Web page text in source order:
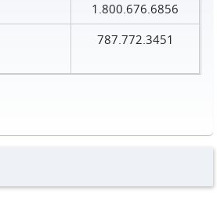
1.800.676.6856
787.772.3451